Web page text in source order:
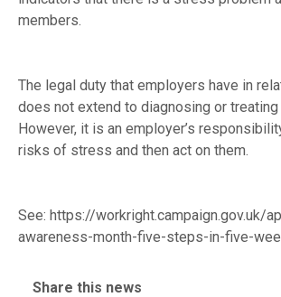
members.
The legal duty that employers have in
does not extend to diagnosing or treating
However, it is an employer’s
risks of stress and then act on them.
See: https://workright.campaign.gov.uk/
awareness-month-five-steps-in-five-
Share this news